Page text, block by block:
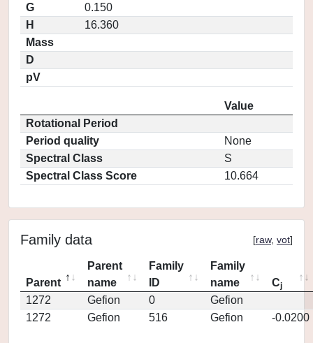
G
0.150
H
16.360
Mass
D
pV
Value
Rotational Period
Period quality
None
Spectral Class
S
Spectral Class Score
10.664
Family data [raw, vot]
Parent
Parent
name
Family
ID
Family
name
Cj
1272 Gefion 0
Gefion
1272
Gefion 516 Gefion -0.0200